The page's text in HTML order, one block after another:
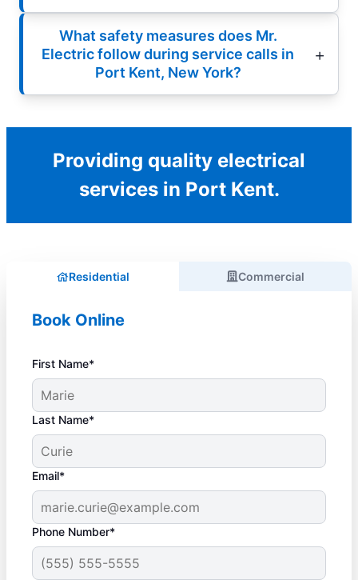
What safety measures does Mr.
Electric follow during service calls in
Port Kent, New York?
Providing quality electrical
services in Port Kent.
Residential Commercial
Book Online
First Name*
Last Name*
Email*
Phone Number*